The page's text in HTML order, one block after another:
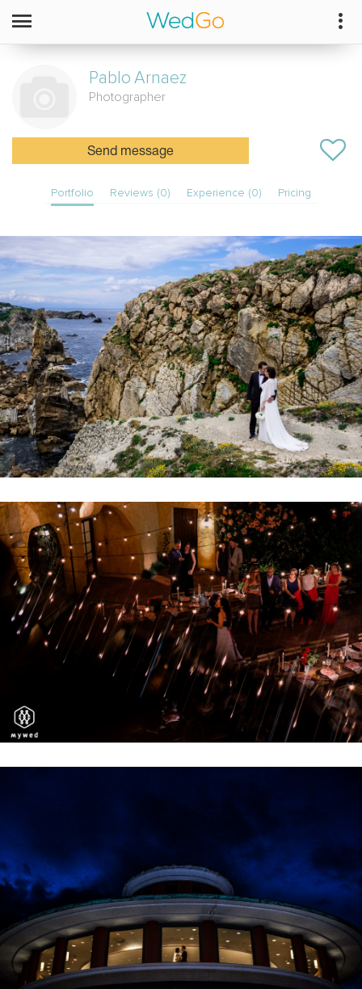
Pablo Arnaez
Photographer
Send message
Portfolio Reviews (0) Experience (0) Pricing